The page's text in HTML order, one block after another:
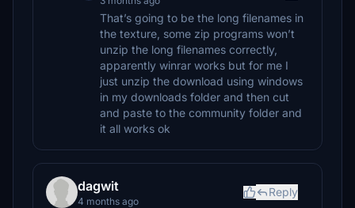
That’s going to be the long filenames in
the texture, some zip programs won’t
unzip the long filenames correctly,
apparently winrar works but for me I
just unzip the download using windows
in my downloads folder and then cut
and paste to the community folder and
it all works ok
dagwit
4 months ago
Reply